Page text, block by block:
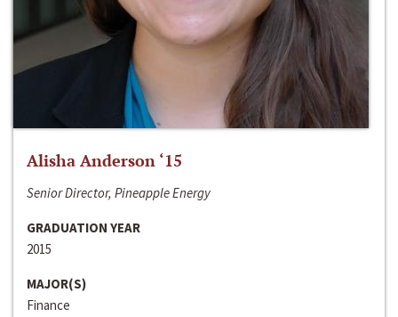
Alisha Anderson ‘15
Senior Director, Pineapple Energy
GRADUATION YEAR
2015
MAJOR(S)
Finance